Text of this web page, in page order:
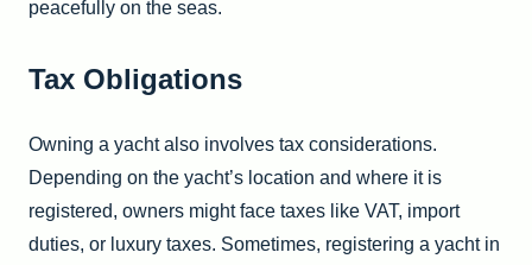
peacefully on the seas.
Tax Obligations
Owning a yacht also involves tax considerations.
Depending on the yacht’s location and where it is
registered, owners might face taxes like VAT, import
duties, or luxury taxes. Sometimes, registering a yacht in